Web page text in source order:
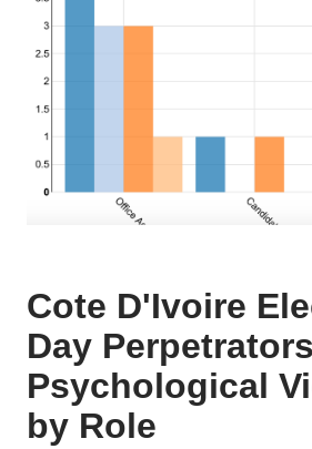
Cote D'Ivoire
Day
Psychological
by Role